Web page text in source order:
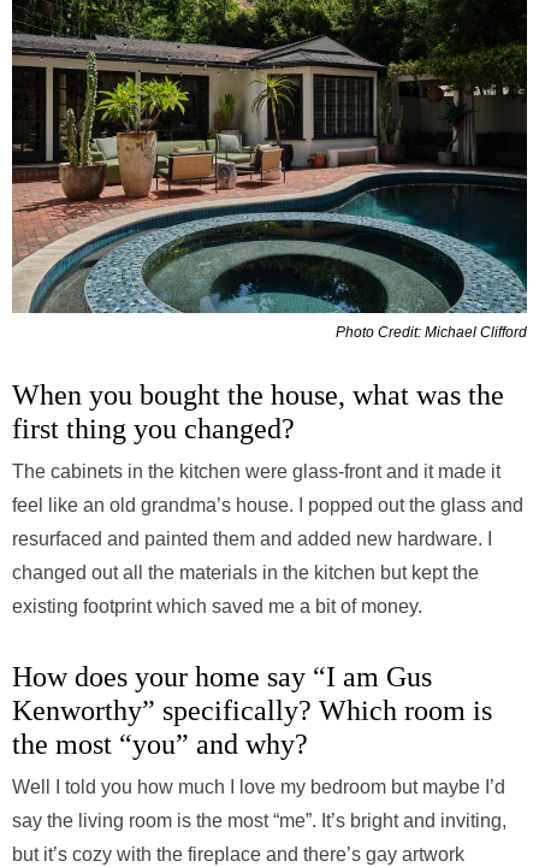
Photo Credit: Michael Clifford
When you bought the house, what was the
first thing you changed?
The cabinets in the kitchen were glass-front and it made it
feel like an old grandma’s house. I popped out the glass and
resurfaced and painted them and added new hardware. I
changed out all the materials in the kitchen but kept the
existing footprint which saved me a bit of money.
How does your home say “I am Gus
Kenworthy” specifically? Which room is
the most “you” and why?
Well I told you how much I love my bedroom but maybe I’d
say the living room is the most “me”. It’s bright and inviting,
but it’s cozy with the fireplace and there’s gay artwork